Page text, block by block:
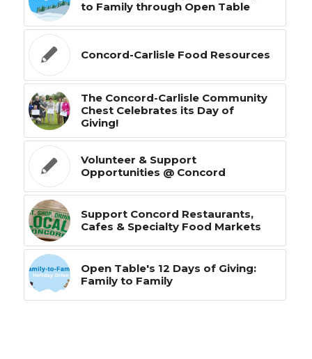
to Family through Open Table
Concord-Carlisle Food Resources
The Concord-Carlisle Community
Chest Celebrates its Day of
Giving!
Volunteer & Support
Opportunities @ Concord
Support Concord Restaurants,
Cafes & Specialty Food Markets
Open Table's 12 Days of Giving:
Family to Family